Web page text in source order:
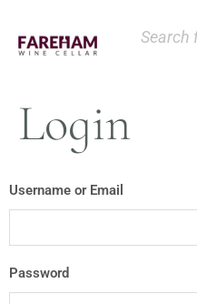
Login
Username or Email
Password